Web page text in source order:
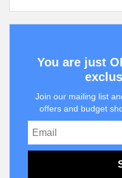
You are just
Join our mailing list
offers and budget